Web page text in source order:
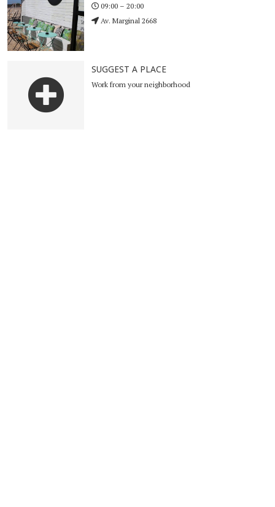
09:00 – 20:00
Av. Marginal 2668
SUGGEST A PLACE
Work from your neighborhood